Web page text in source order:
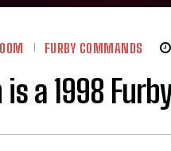
FURBY COMMANDS
a 1998